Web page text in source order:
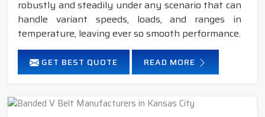
robustly and steadily under any scenario that can
handle variant speeds, loads, and ranges in
temperature, leaving ever so smooth performance.
GET BEST QUOTE READ MORE